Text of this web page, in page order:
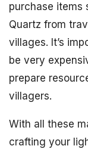
purchase items
Quartz from
villages. It’s
be very
prepare
villagers.
With all these
crafting your